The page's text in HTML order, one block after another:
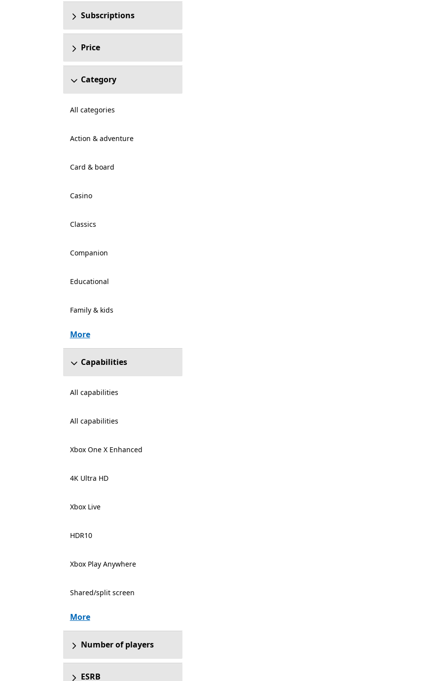
Subscriptions
Price
Category
All categories
Action & adventure
Card & board
Casino
Classics
Companion
Educational
Family & kids
More
Capabilities
All capabilities
All capabilities
Xbox One X Enhanced
4K Ultra HD
Xbox Live
HDR10
Xbox Play Anywhere
Shared/split screen
More
Number of players
ESRB